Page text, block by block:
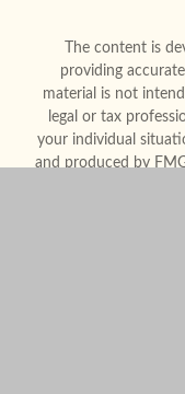
The content is
providing
material is not
legal or tax
your individual
and produced by